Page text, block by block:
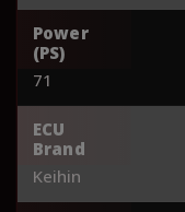
Power
(PS)
71
ECU
Brand
Keihin